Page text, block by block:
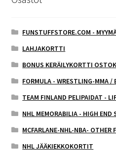
FUNSTUFFSTORE.COM -
LAHJAKORTTI
BONUS KERÄILYKORTTI
FORMULA - WRESTLING-MMA /
TEAM FINLAND PELIPAIDAT -
NHL MEMORABILIA - HIGH END
MCFARLANE-NHL-NBA- OTHER
NHL JÄÄKIEKKOKORTIT